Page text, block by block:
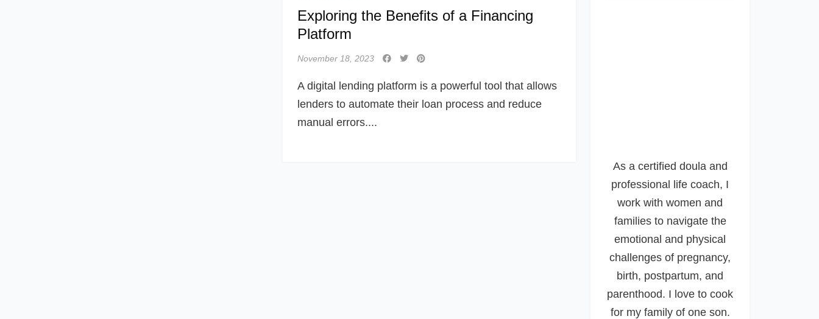
Exploring the Benefits of a Financing
Platform
November 18, 2023
A digital lending platform is a powerful tool that allows
lenders to automate their loan process and reduce
manual errors....
As a certified doula and
professional life coach, I
work with women and
families to navigate the
emotional and physical
challenges of pregnancy,
birth, postpartum, and
parenthood. I love to cook
for my family of one son.